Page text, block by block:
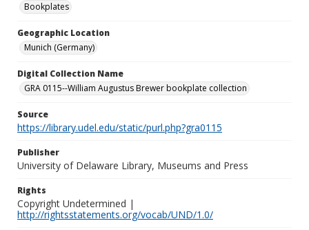
Bookplates
Geographic Location
Munich (Germany)
Digital Collection Name
GRA 0115--William Augustus Brewer bookplate collection
Source
https://library.udel.edu/static/purl.php?gra0115
Publisher
University of Delaware Library, Museums and Press
Rights
Copyright Undetermined |
http://rightsstatements.org/vocab/UND/1.0/